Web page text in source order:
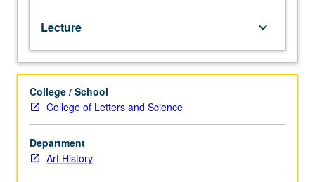
letter
grading.
Lecture keyboard_arrow_down
College / School
College of Letters and Science
Department
Art History